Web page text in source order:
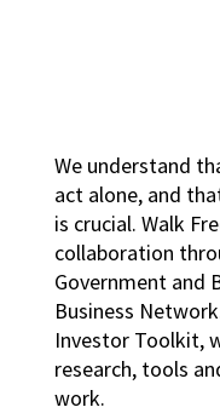
We understand
act alone, and
is crucial. Walk
collaboration
Government and
Business
Investor Toolkit,
research, tools
work.